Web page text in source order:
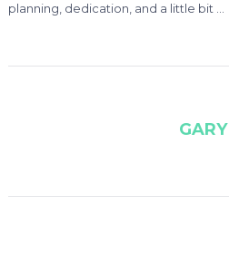
planning, dedication, and a little bit …
GARY